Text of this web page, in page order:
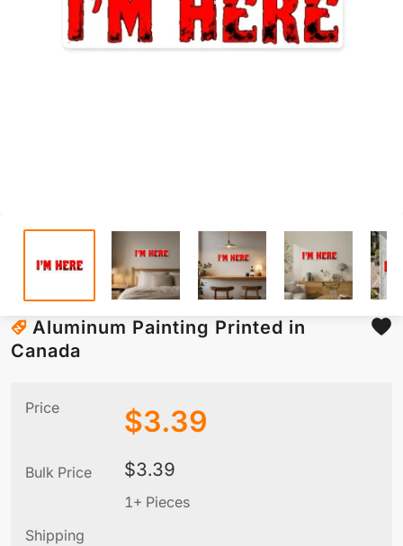
Aluminum Painting Printed in
Canada
Price $3.39
Bulk Price $3.39
1+ Pieces
Shipping